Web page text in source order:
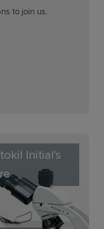
to join us.
Initial's